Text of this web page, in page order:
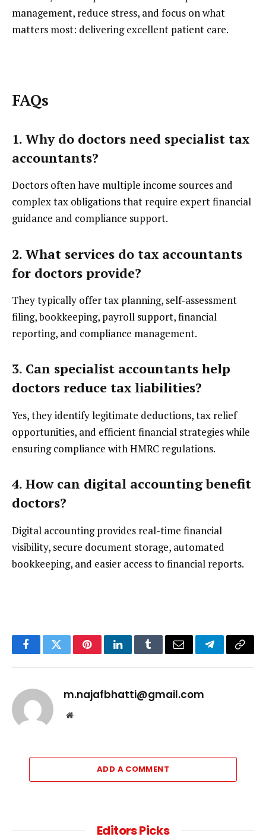
management, reduce stress, and focus on what
matters most: delivering excellent patient care.
FAQs
1. Why do doctors need specialist tax
accountants?
Doctors often have multiple income sources and
complex tax obligations that require expert financial
guidance and compliance support.
2. What services do tax accountants
for doctors provide?
They typically offer tax planning, self-assessment
filing, bookkeeping, payroll support, financial
reporting, and compliance management.
3. Can specialist accountants help
doctors reduce tax liabilities?
Yes, they identify legitimate deductions, tax relief
opportunities, and efficient financial strategies while
ensuring compliance with HMRC regulations.
4. How can digital accounting benefit
doctors?
Digital accounting provides real-time financial
visibility, secure document storage, automated
bookkeeping, and easier access to financial reports.
FacebookTwitterPinterestLinkedInTumblrEmail TelegramCopy
m.najafbhatti@gmail.com
Website
ADD A COMMENT
Editors Picks